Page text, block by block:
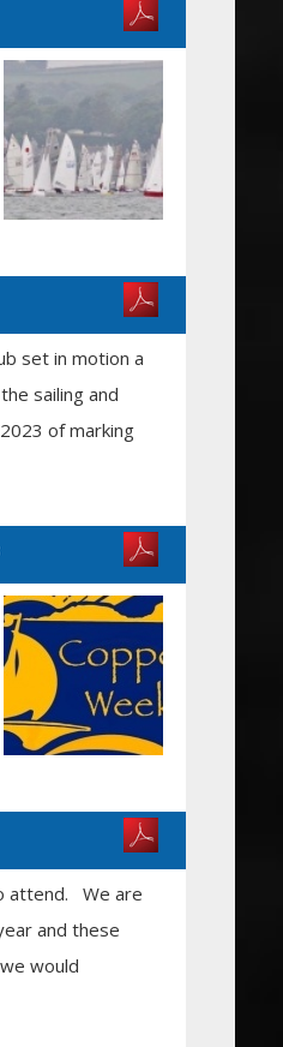
set in motion a
sailing and
of marking
attend. We are
and these
would